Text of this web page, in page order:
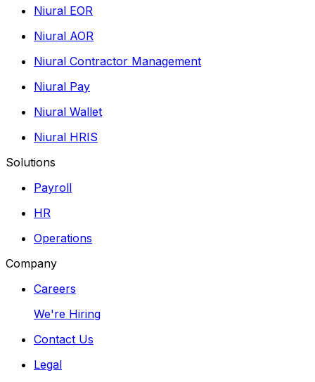
Niural EOR
Niural AOR
Niural Contractor Management
Niural Pay
Niural Wallet
Niural HRIS
Solutions
Payroll
HR
Operations
Company
Careers
We're Hiring
Contact Us
Legal